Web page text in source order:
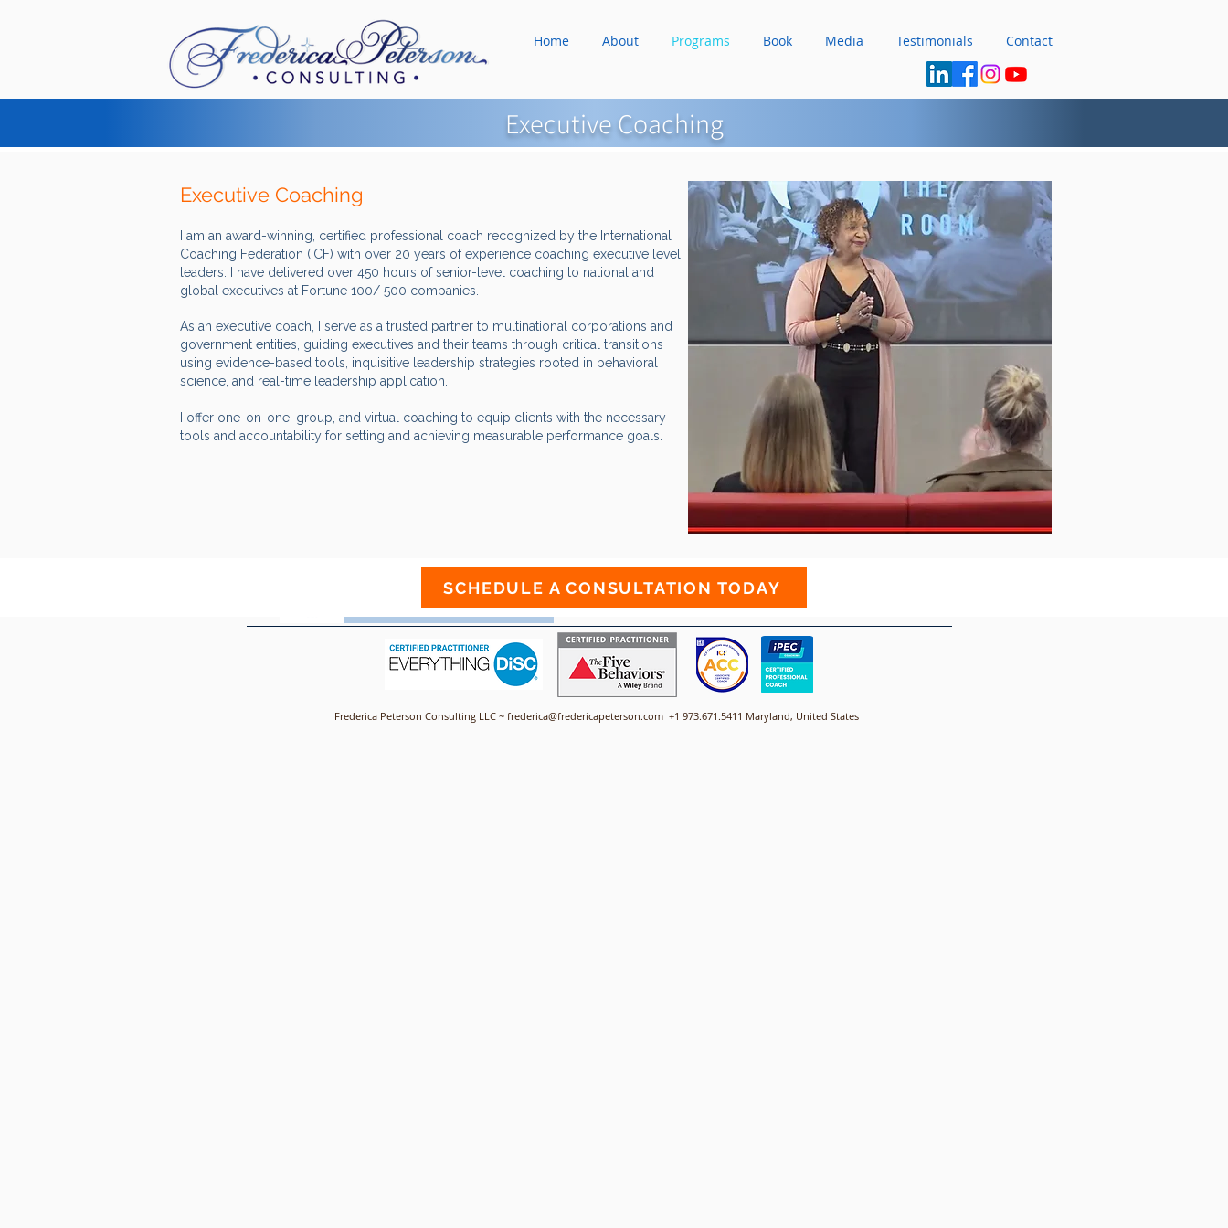
Home About Programs Book Media Testimonials Contact
Executive Coaching
Executive Coaching
I am an award-winning, certified professional coach recognized by the International
Coaching Federation (ICF) with over 20 years of experience coaching executive level
leaders. I have delivered over 450 hours of senior-level coaching to national and
global executives at Fortune 100/ 500 companies.
As an executive coach, I serve as a trusted partner to multinational corporations and
government entities, guiding executives and their teams through critical transitions
using evidence-based tools, inquisitive leadership strategies rooted in behavioral
science, and real-time leadership application.
I offer one-on-one, group, and virtual coaching to equip clients with the necessary
tools and accountability for setting and achieving measurable performance goals.​​​​
SCHEDULE A CONSULTATION TODAY
Frederica Peterson Consulting LLC ~ frederica@fredericapeterson.com+1 973.671.5411 Maryland, United States